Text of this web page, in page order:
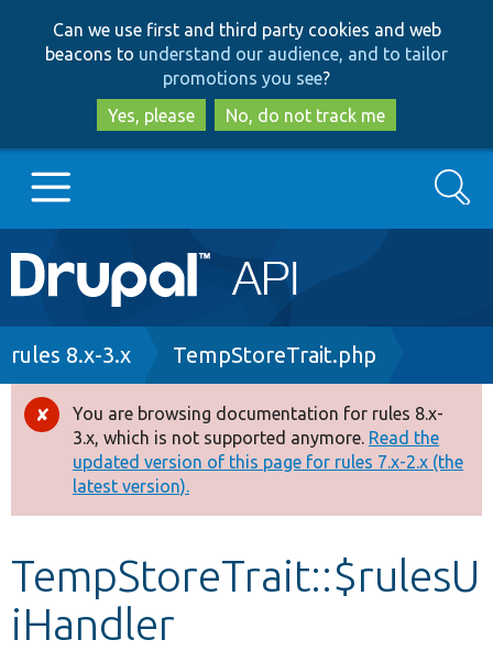
to
main
content
to
search
Can we use first and third party cookies and web
beacons to understand our audience, and to tailor
promotions you see?
Yes, please
No, do not track me
Main
navigation
Go to Drupal.org
Drupal 8+
Other projects
Develop for Drupal
Search
Breadcrumb
rules 8.x-3.x TempStoreTrait.php
Error
message
You are browsing documentation for rules 8.x-
3.x, which is not supported anymore. Read the
updated version of this page for rules 7.x-2.x (the
latest version).
TempStoreTrait::$rulesU
iHandler